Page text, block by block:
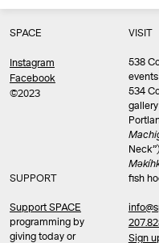
SPACE
Instagram
Facebook
©2023
SUPPORT
Support SPACE
programming by
giving today or
VISIT
538
events
534
Neck”)
fish
Sign